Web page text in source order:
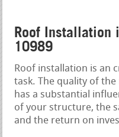
Roof Installation
10989
Roof installation is an
task. The quality of
has a substantial
of your structure, the
and the return on